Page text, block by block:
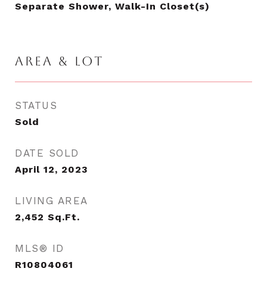
Separate Shower, Walk-In Closet(s)
AREA & LOT
STATUS
Sold
DATE SOLD
April 12, 2023
LIVING AREA
2,452 Sq.Ft.
MLS® ID
R10804061